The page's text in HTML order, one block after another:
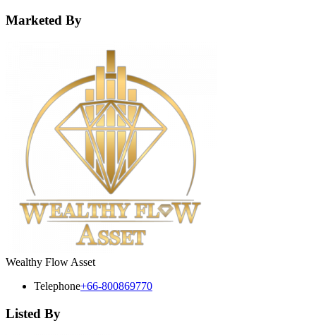
Marketed By
Wealthy Flow Asset
Telephone+66-800869770
Listed By